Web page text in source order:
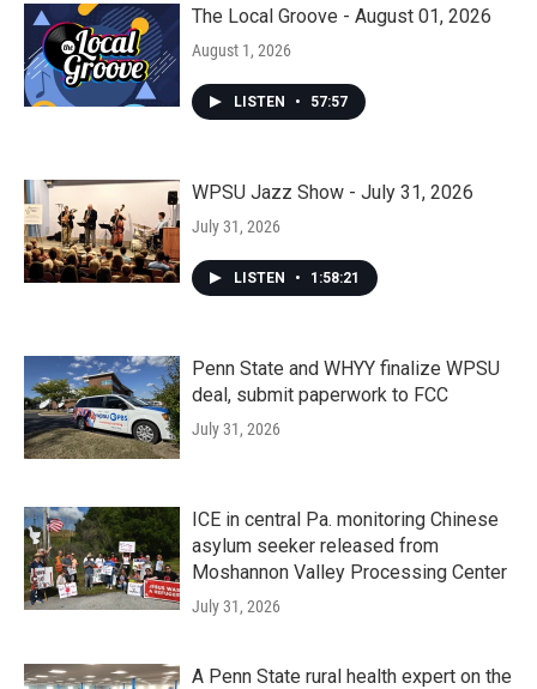
The Local Groove - August 01, 2026
August 1, 2026
LISTEN • 57:57
WPSU Jazz Show - July 31, 2026
July 31, 2026
LISTEN • 1:58:21
Penn State and WHYY finalize WPSU
deal, submit paperwork to FCC
July 31, 2026
ICE in central Pa. monitoring Chinese
asylum seeker released from
Moshannon Valley Processing Center
July 31, 2026
A Penn State rural health expert on the